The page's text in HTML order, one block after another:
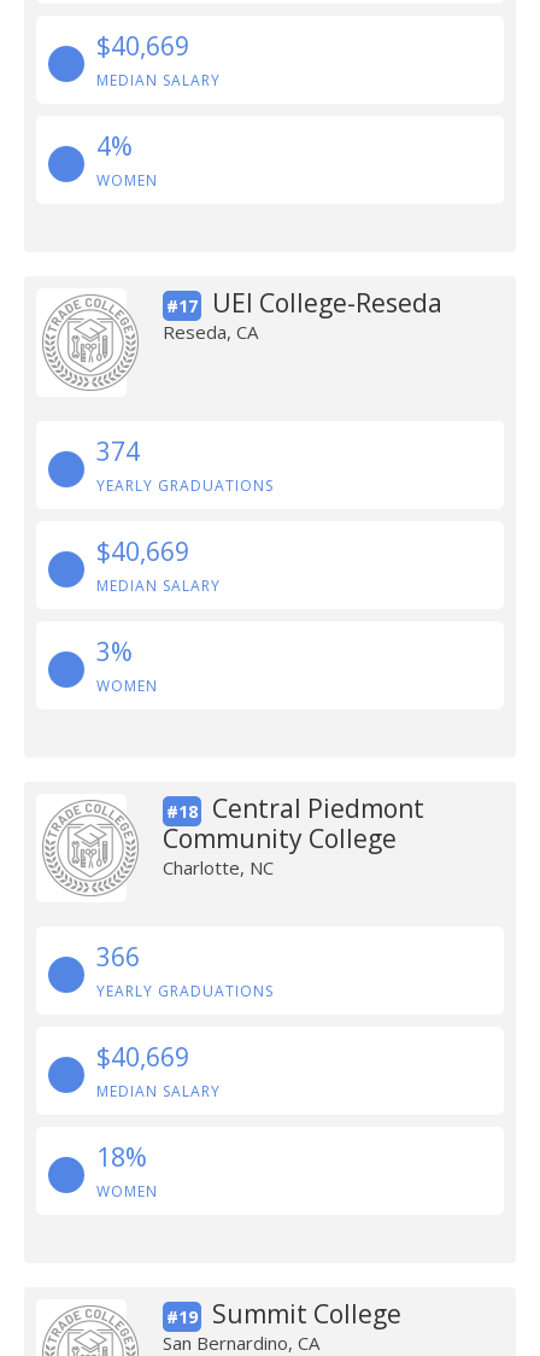
$40,669
MEDIAN SALARY
4%
WOMEN
#17 UEI College-Reseda
Reseda, CA
374
YEARLY GRADUATIONS
$40,669
MEDIAN SALARY
3%
WOMEN
#18
Central Piedmont
Community College
Charlotte, NC
366
YEARLY GRADUATIONS
$40,669
MEDIAN SALARY
18%
WOMEN
#19 Summit College
San Bernardino, CA